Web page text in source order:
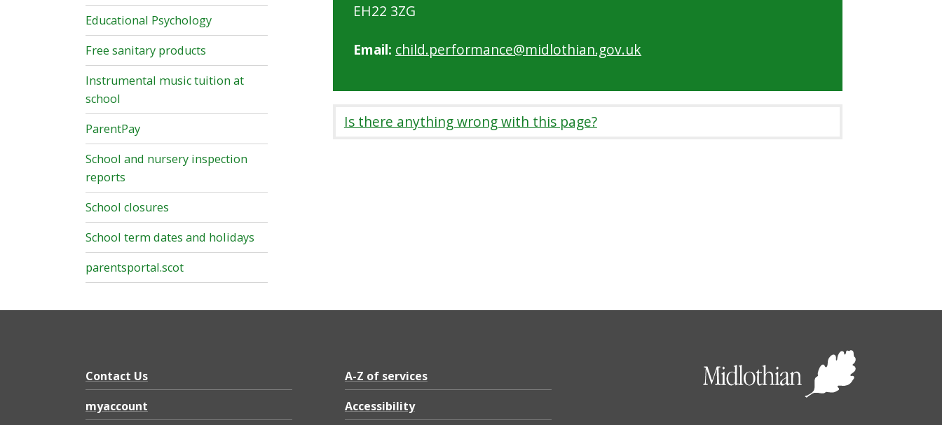
EH22 3ZG
Email: child.performance@midlothian.gov.uk
Is there anything wrong with this page?
Educational Psychology
Free sanitary products
Instrumental music tuition at
school
ParentPay
School and nursery inspection
reports
School closures
School term dates and holidays
parentsportal.scot
Contact Us
myaccount
A-Z of services
Accessibility